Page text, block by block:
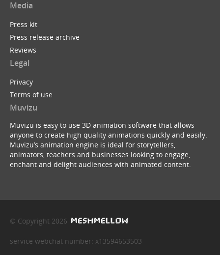
Media
Press kit
Press release archive
Reviews
Legal
Privacy
Terms of use
Muvizu
Muvizu is easy to use 3D animation software that allows
anyone to create high quality animations quickly and easily.
Muvizu’s animation engine is ideal for storytellers,
animators, teachers and businesses looking to engage,
enchant and delight audiences with animated content.
© Copyright 2026
service webchat number: x13594653503